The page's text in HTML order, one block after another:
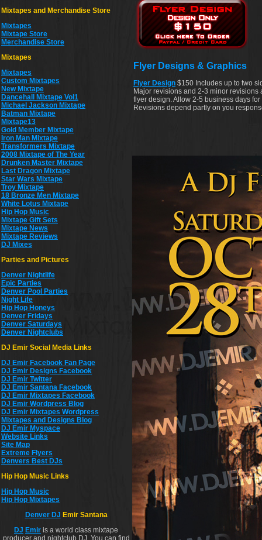
Mixtapes and Merchandise Store
Mixtapes
Mixtape Store
Merchandise Store
Mixtapes
Mixtapes
Custom Mixtapes
New Mixtape
Dancehall Mixtape Vol1
Michael Jackson Mixtape
Batman Mixtape
Mixtape13
Gold Member Mixtape
Iron Man Mixtape
Transformers Mixtape
2008 Mixtape of The Year
Drunken Master Mixtape
Last Dragon Mixtape
Star Wars Mixtape
Troy Mixtape
18 Bronze Men Mixtape
White Lotus Mixtape
Hip Hop Music
Mixtape Gift Sets
Mixtape News
Mixtape Reviews
DJ Mixes
Parties and Pictures
Denver Nightlife
Epic Parties
Denver Pool Parties
Night Life
Hip Hop Honeys
Denver Fridays
Denver Saturdays
Denver Nightclubs
DJ Emir Social Media Links
DJ Emir Facebook Fan Page
DJ Emir Designs Facebook
DJ Emir Twitter
DJ Emir Santana Facebook
DJ Emir Mixtapes Facebook
DJ Emir Wordpress Blog
DJ Emir Mixtapes Wordpress
Mixtapes and Designs Blog
DJ Emir Myspace
Website Links
Site Map
Extreme Flyers
Denvers Best DJs
Hip Hop Music Links
Hip Hop Music
Hip Hop Mixtapes
Denver DJ Emir Santana
DJ Emir is a world class mixtape
producer and nightclub DJ. You can find
Flyer Designs & Graphics
Flyer Design $150 Includes up to two
Major revisions and 2-3 minor revisions
flyer design. Allow 2-5 business days for
Revisions depend partly on you